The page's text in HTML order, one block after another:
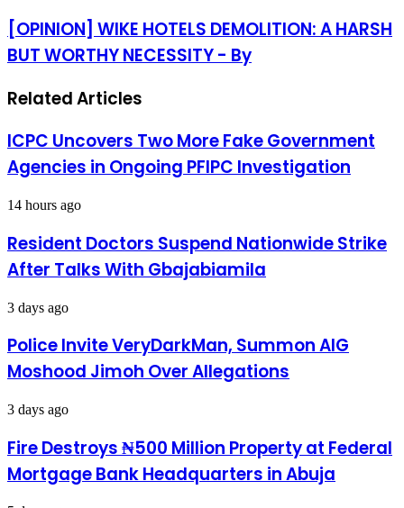
LG
Chairmen
involve
In
Of
Materials
[OPINION]
WIKE
HOTELS
HARSH
WORTHY
NECESSITY
-
[OPINION] WIKE HOTELS DEMOLITION: A HARSH
BUT WORTHY NECESSITY - By
Related Articles
ICPC Uncovers Two More Fake Government
Agencies in Ongoing PFIPC Investigation
14 hours ago
Resident Doctors Suspend Nationwide Strike
After Talks With Gbajabiamila
3 days ago
Police Invite VeryDarkMan, Summon AIG
Moshood Jimoh Over Allegations
3 days ago
Fire Destroys ₦500 Million Property at Federal
Mortgage Bank Headquarters in Abuja